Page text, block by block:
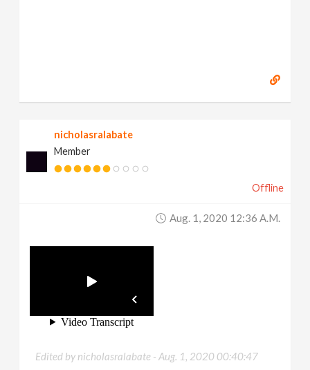
nicholasralabate
Member
Offline
Aug. 1, 2020 12:36 A.m.
Edited by nicholasralabate -Aug. 1, 2020 00:40:47